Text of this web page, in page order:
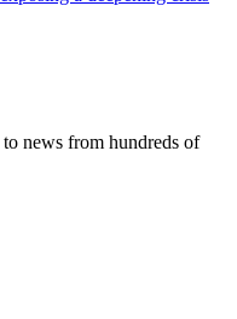
news from hundreds of